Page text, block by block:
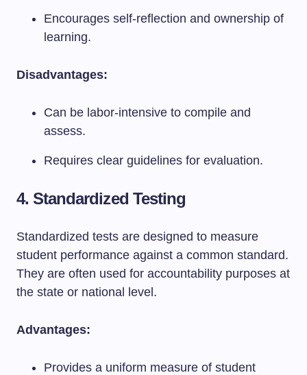
Encourages self-reflection and ownership of
learning.
Disadvantages:
Can be labor-intensive to compile and
assess.
Requires clear guidelines for evaluation.
4. Standardized Testing
Standardized tests are designed to measure
student performance against a common standard.
They are often used for accountability purposes at
the state or national level.
Advantages:
Provides a uniform measure of student